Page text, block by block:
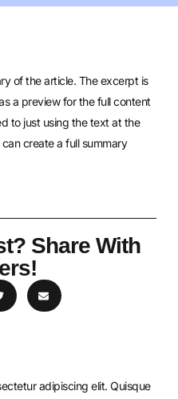
of the article. The excerpt is
a preview for the full content
to just using the text at the
create a full summary
Share With
adipiscing elit. Quisque